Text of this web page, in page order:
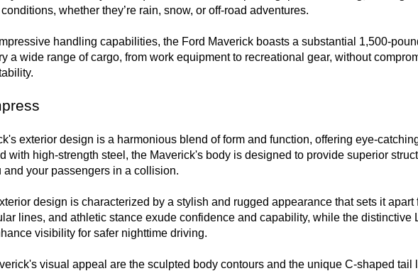
whether they’re rain, snow, or off-road adventures.
handling capabilities, the Ford Maverick boasts a substantial 1,500-
a wide range of cargo, from work equipment to recreational gear, without
exterior design is a harmonious blend of form and function, offering eye-
with high-strength steel, the Maverick's body is designed to provide superior
and your passengers in a collision.
design is characterized by a stylish and rugged appearance that sets it apart
lines, and athletic stance exude confidence and capability, while the distinctive
visibility for safer nighttime driving.
visual appeal are the sculpted body contours and the unique C-shaped tail